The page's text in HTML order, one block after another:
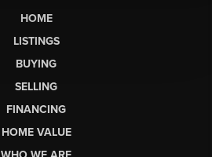
HOME
LISTINGS
BUYING
SELLING
FINANCING
HOME VALUE